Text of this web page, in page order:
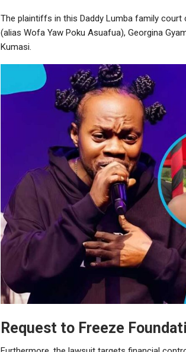
The plaintiffs in this Daddy Lumba family court
(alias Wofa Yaw Poku Asuafua), Georgina
Kumasi.
Request to Freeze